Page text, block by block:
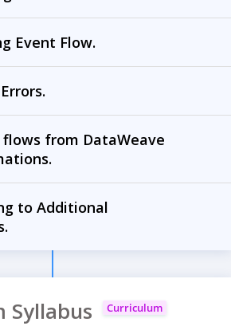
Event Flow.
flows from DataWeave
to Additional
Syllabus Curriculum